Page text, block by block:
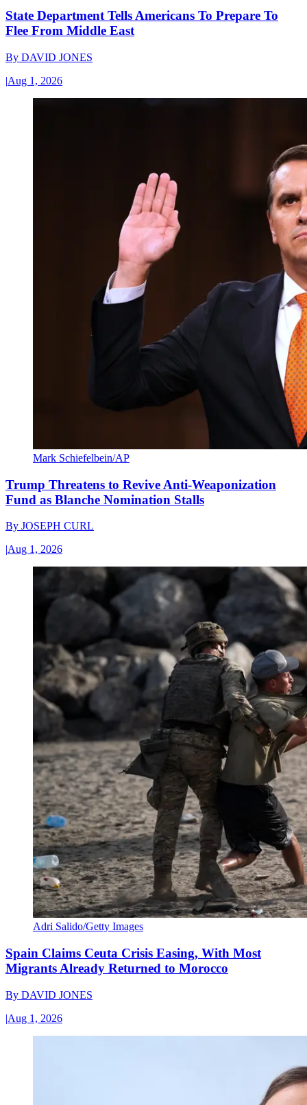
State Department Tells Americans To Prepare To
Flee From Middle East
By DAVID JONES
|Aug 1, 2026
Mark Schiefelbein/AP
Trump Threatens to Revive Anti-Weaponization
Fund as Blanche Nomination Stalls
By JOSEPH CURL
|Aug 1, 2026
Adri Salido/Getty Images
Spain Claims Ceuta Crisis Easing, With Most
Migrants Already Returned to Morocco
By DAVID JONES
|Aug 1, 2026